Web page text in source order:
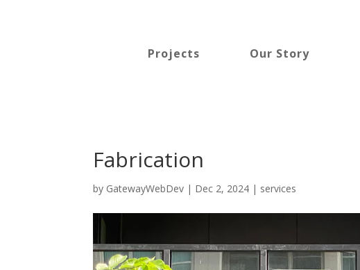
Projects Our Story
Fabrication
by GatewayWebDev | Dec 2, 2024 | services